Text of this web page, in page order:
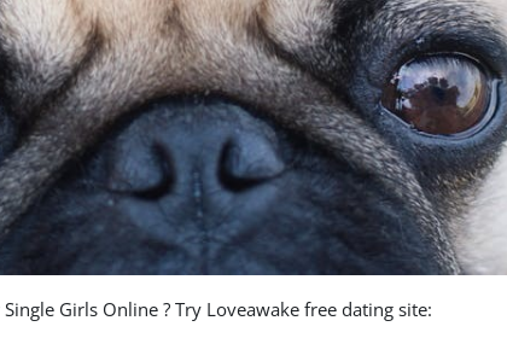
Girls Online ? Try Loveawake free dating site: